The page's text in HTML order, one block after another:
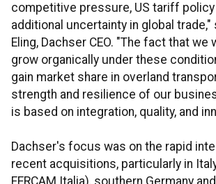
competitive pressure, US tariff
additional uncertainty in global trade,"
Eling, Dachser CEO. "The fact that we
grow organically under these
gain market share in overland
strength and resilience of our
is based on integration, quality, and
Dachser's focus was on the rapid
recent acquisitions, particularly in Italy